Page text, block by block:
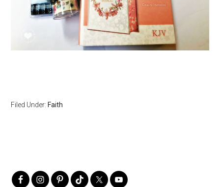
Filed Under: Faith